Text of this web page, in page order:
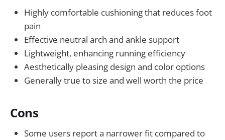
Highly comfortable cushioning that reduces foot
pain
Effective neutral arch and ankle support
Lightweight, enhancing running efficiency
Aesthetically pleasing design and color options
Generally true to size and well worth the price
Cons
Some users report a narrower fit compared to